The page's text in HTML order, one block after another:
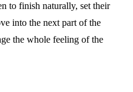
to finish naturally, set their
into the next part of the
the whole feeling of the